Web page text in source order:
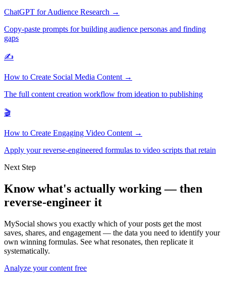
ChatGPT for Audience Research →
Copy-paste prompts for building audience personas and finding
gaps
✍️
How to Create Social Media Content →
The full content creation workflow from ideation to publishing
🎬
How to Create Engaging Video Content →
Apply your reverse-engineered formulas to video scripts that retain
Next Step
Know what's actually working — then
reverse-engineer it
MySocial shows you exactly which of your posts get the most
saves, shares, and engagement — the data you need to identify your
own winning formulas. See what resonates, then replicate it
systematically.
Analyze your content free